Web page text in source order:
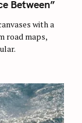
Between”
with a
road maps,